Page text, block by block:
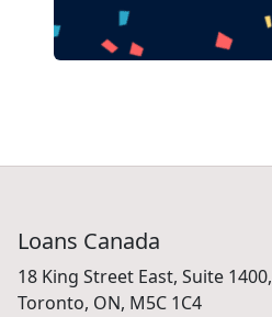
Loans Canada
18 King Street East, Suite 1400,
Toronto, ON, M5C 1C4